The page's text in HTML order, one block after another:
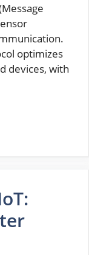
optimizes
devices, with